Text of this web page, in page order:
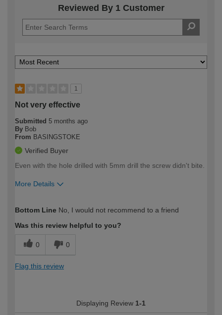
Reviewed By 1 Customer
1
Not very effective
Submitted 5 months ago
By Bob
From BASINGSTOKE
Verified Buyer
Even with the hole drilled with 5mm drill the screw didn't bite.
More Details
expertise?
Bottom Line No, I would not recommend to a friend
Was this review helpful to you?
0 0
Flag this review
Displaying Review 1-1